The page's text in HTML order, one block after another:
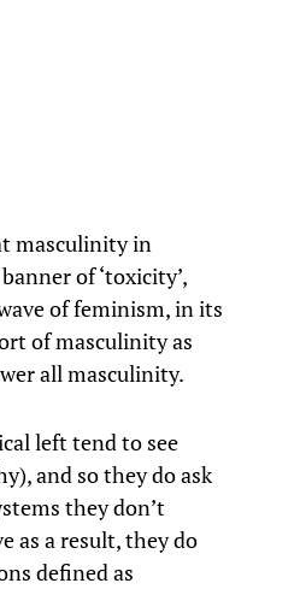
masculinity in
of ‘toxicity’,
of feminism, in its
of masculinity as
all masculinity.
left tend to see
and so they do ask
they don’t
as a result, they do
defined as